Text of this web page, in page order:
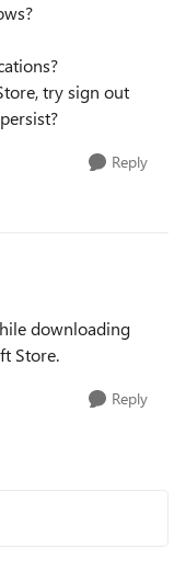
try sign out
Reply
downloading
Store.
Reply